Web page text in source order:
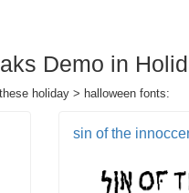
Demo in
holiday > halloween fonts:
sin of the